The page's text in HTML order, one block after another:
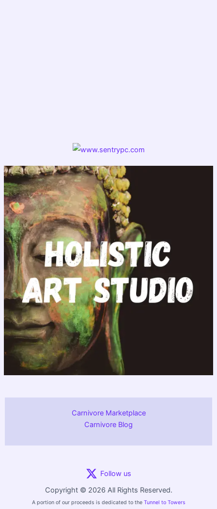
Carnivore Marketplace
Carnivore Blog
Follow us
Copyright © 2026 All Rights Reserved.
A portion of our proceeds is dedicated to the Tunnel to Towers